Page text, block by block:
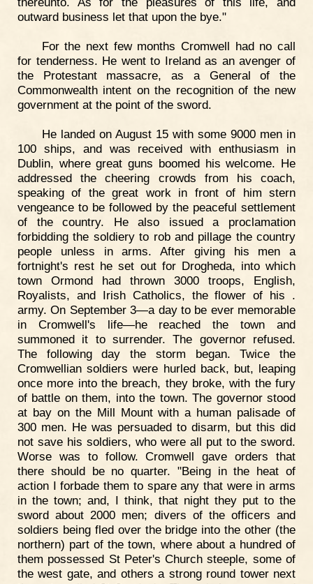
outward business let that upon the bye."
For the next few months Cromwell had no call
for tenderness. He went to Ireland as an avenger of
the Protestant massacre, as a General of the
Commonwealth intent on the recognition of the new
government at the point of the sword.
He landed on August 15 with some 9000 men in
100 ships, and was received with enthusiasm in
Dublin, where great guns boomed his welcome. He
addressed the cheering crowds from his coach,
speaking of the great work in front of him stern
vengeance to be followed by the peaceful settlement
of the country. He also issued a proclamation
forbidding the soldiery to rob and pillage the country
people unless in arms. After giving his men a
fortnight's rest he set out for Drogheda, into which
town Ormond had thrown 3000 troops, English,
Royalists, and Irish Catholics, the flower of his .
army. On September 3—a day to be ever memorable
in Cromwell's life—he reached the town and
summoned it to surrender. The governor refused.
The following day the storm began. Twice the
Cromwellian soldiers were hurled back, but, leaping
once more into the breach, they broke, with the fury
of battle on them, into the town. The governor stood
at bay on the Mill Mount with a human palisade of
300 men. He was persuaded to disarm, but this did
not save his soldiers, who were all put to the sword.
Worse was to follow. Cromwell gave orders that
there should be no quarter. "Being in the heat of
action I forbade them to spare any that were in arms
in the town; and, I think, that night they put to the
sword about 2000 men; divers of the officers and
soldiers being fled over the bridge into the other (the
northern) part of the town, where about a hundred of
them possessed St Peter's Church steeple, some of
the west gate, and others a strong round tower next